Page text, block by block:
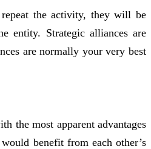
the activity, they will be
entity. Strategic alliances are
are normally your very best
the most apparent advantages
benefit from each other’s